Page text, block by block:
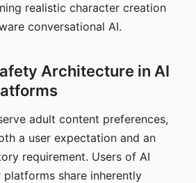
realistic character creation
conversational AI.
Architecture in AI
adult content preferences,
a user expectation and an
requirement. Users of AI
share inherently